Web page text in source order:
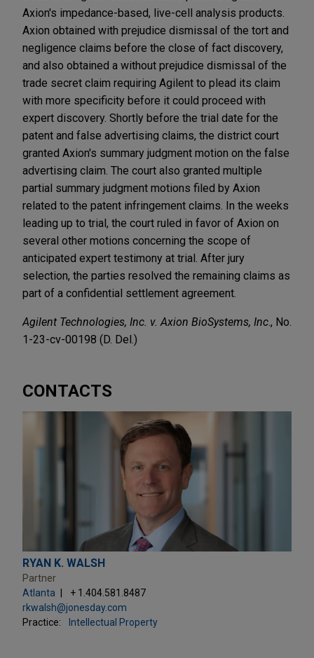
Axion's impedance-based, live-cell analysis products.
Axion obtained with prejudice dismissal of the tort and
negligence claims before the close of fact discovery,
and also obtained a without prejudice dismissal of the
trade secret claim requiring Agilent to plead its claim
with more specificity before it could proceed with
expert discovery. Shortly before the trial date for the
patent and false advertising claims, the district court
granted Axion's summary judgment motion on the false
advertising claim. The court also granted multiple
partial summary judgment motions filed by Axion
related to the patent infringement claims. In the weeks
leading up to trial, the court ruled in favor of Axion on
several other motions concerning the scope of
anticipated expert testimony at trial. After jury
selection, the parties resolved the remaining claims as
part of a confidential settlement agreement.
Agilent Technologies, Inc. v. Axion BioSystems, Inc., No.
1-23-cv-00198 (D. Del.)
CONTACTS
RYAN K. WALSH
Partner
Atlanta
+ 1.404.581.8487
rkwalsh@jonesday.com
Practice:
Intellectual Property